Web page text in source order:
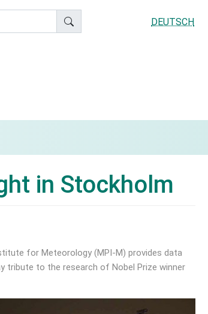
DEUTSCH
in Stockholm
for Meteorology (MPI-M) provides data
tribute to the research of Nobel Prize winner